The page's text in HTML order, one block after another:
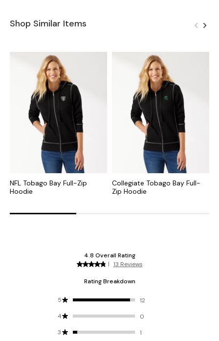
Shop Similar Items
NFL Tobago Bay Full-Zip
Hoodie
Collegiate Tobago Bay Full-
Zip Hoodie